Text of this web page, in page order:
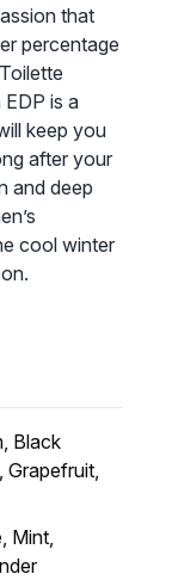
that
percentage
is a
keep you
after your
and deep
cool winter
Black
Grapefruit,
Mint,